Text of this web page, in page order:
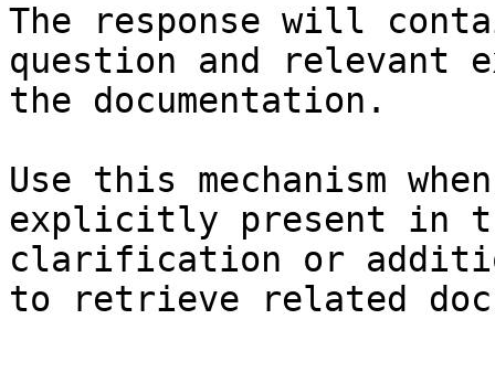
The response will
question and relevant
the documentation.
Use this mechanism
explicitly present in
clarification or